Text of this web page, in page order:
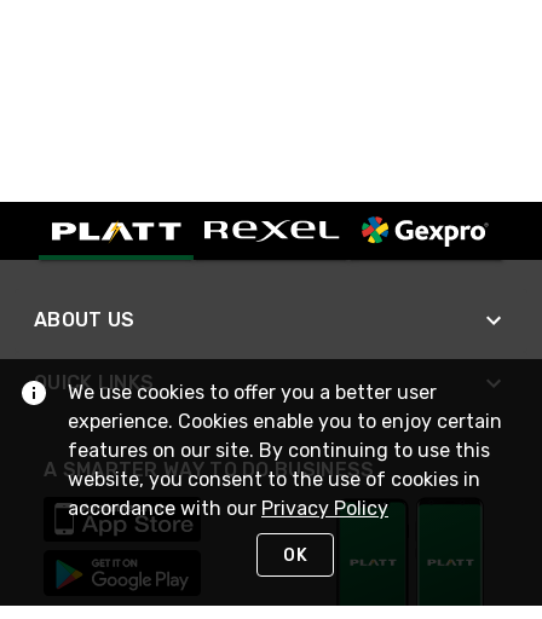
ABOUT US
QUICK LINKS
A SMARTER WAY TO DO BUSINESS
We use cookies to offer you a better user
experience. Cookies enable you to enjoy certain
features on our site. By continuing to use this
website, you consent to the use of cookies in
accordance with our Privacy Policy
OK